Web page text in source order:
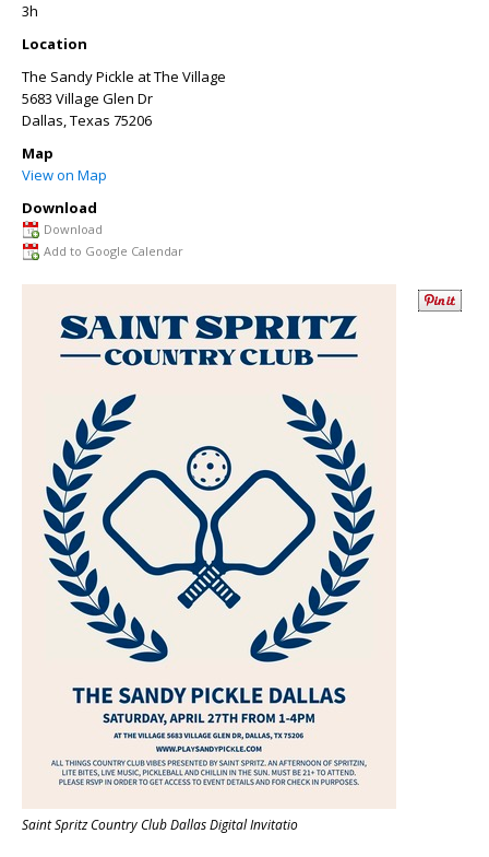
3h
Location
The Sandy Pickle at The Village
5683 Village Glen Dr
Dallas,Texas 75206
Map
View on Map
Download
Download
Add to Google Calendar
Saint Spritz Country Club Dallas Digital Invitatio